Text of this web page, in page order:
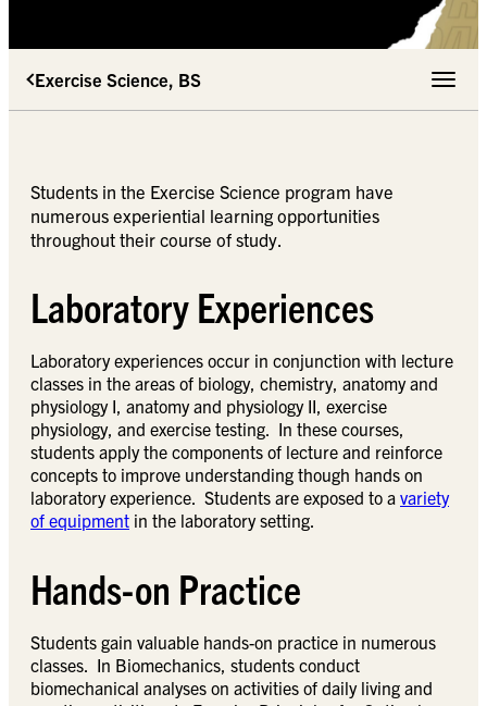
Exercise Science, BS Toggle
Students in the Exercise Science program have
numerous experiential learning opportunities
throughout their course of study.
Laboratory Experiences
Laboratory experiences occur in conjunction with lecture
classes in the areas of biology, chemistry, anatomy and
physiology I, anatomy and physiology II, exercise
physiology, and exercise testing. In these courses,
students apply the components of lecture and reinforce
concepts to improve understanding though hands on
laboratory experience. Students are exposed to a variety
of equipment in the laboratory setting.
Hands-on Practice
Students gain valuable hands-on practice in numerous
classes. In Biomechanics, students conduct
biomechanical analyses on activities of daily living and